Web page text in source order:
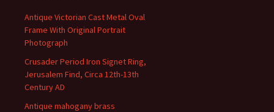
Antique Victorian Cast Metal Oval
Frame With Original Portrait
Photograph
Crusader Period Iron Signet Ring,
Jerusalem Find, Circa 12th-13th
Century AD
Antique mahogany brass